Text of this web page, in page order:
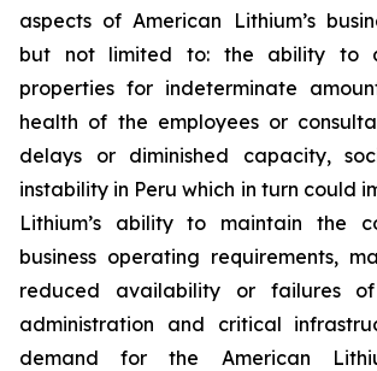
aspects of American Lithium’s
but not limited to: the ability to
properties for indeterminate
health of the employees or
delays or diminished capacity,
instability in Peru which in turn could
Lithium’s ability to maintain the
business operating requirements,
reduced availability or failures
administration and critical
demand for the American